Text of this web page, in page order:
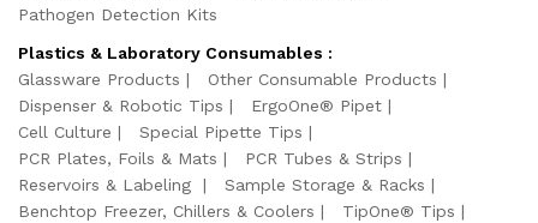
Pathogen Detection Kits
Plastics & Laboratory Consumables :
Glassware Products
Other Consumable Products
Dispenser & Robotic Tips
ErgoOne® Pipet
Cell Culture
Special Pipette Tips
PCR Plates, Foils & Mats
PCR Tubes & Strips
Reservoirs & Labeling
Sample Storage & Racks
Benchtop Freezer, Chillers & Coolers
TipOne® Tips